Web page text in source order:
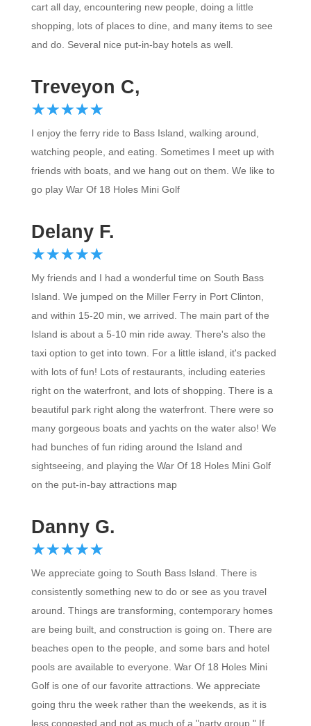
cart all day, encountering new people, doing a little
shopping, lots of places to dine, and many items to see
and do. Several nice put-in-bay hotels as well.
Treveyon C,
☆☆☆☆☆
★★★★★
I enjoy the ferry ride to Bass Island, walking around,
watching people, and eating. Sometimes I meet up with
friends with boats, and we hang out on them. We like to
go play War Of 18 Holes Mini Golf
Delany F.
☆☆☆☆☆
★★★★★
My friends and I had a wonderful time on South Bass
Island. We jumped on the Miller Ferry in Port Clinton,
and within 15-20 min, we arrived. The main part of the
Island is about a 5-10 min ride away. There's also the
taxi option to get into town. For a little island, it's packed
with lots of fun! Lots of restaurants, including eateries
right on the waterfront, and lots of shopping. There is a
beautiful park right along the waterfront. There were so
many gorgeous boats and yachts on the water also! We
had bunches of fun riding around the Island and
sightseeing, and playing the War Of 18 Holes Mini Golf
on the put-in-bay attractions map
Danny G.
☆☆☆☆☆
★★★★★
We appreciate going to South Bass Island. There is
consistently something new to do or see as you travel
around. Things are transforming, contemporary homes
are being built, and construction is going on. There are
beaches open to the people, and some bars and hotel
pools are available to everyone. War Of 18 Holes Mini
Golf is one of our favorite attractions. We appreciate
going thru the week rather than the weekends, as it is
less congested and not as much of a "party group." If